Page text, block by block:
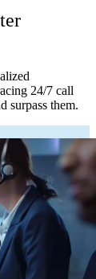
24/7 call
surpass them.